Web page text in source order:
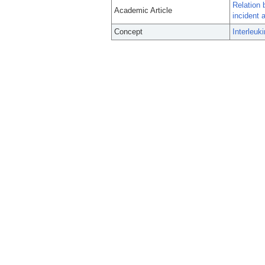
Academic Article
Relation
incident
Concept